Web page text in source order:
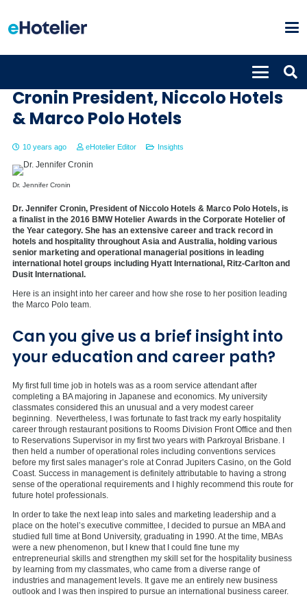
The road to the top: Dr. Jennifer
Cronin President, Niccolo Hotels
& Marco Polo Hotels
10 years ago eHotelier Editor Insights
Dr. Jennifer Cronin
Dr. Jennifer Cronin, President of Niccolo Hotels & Marco Polo Hotels, is
a finalist in the 2016 BMW Hotelier Awards in the Corporate Hotelier of
the Year category. She has an extensive career and track record in
hotels and hospitality throughout Asia and Australia, holding various
senior marketing and operational managerial positions in leading
international hotel groups including Hyatt International, Ritz-Carlton and
Dusit International.
Here is an insight into her career and how she rose to her position leading
the Marco Polo team.
Can you give us a brief insight into
your education and career path?
My first full time job in hotels was as a room service attendant after
completing a BA majoring in Japanese and economics. My university
classmates considered this an unusual and a very modest career
beginning. Nevertheless, I was fortunate to fast track my early hospitality
career through restaurant positions to Rooms Division Front Office and then
to Reservations Supervisor in my first two years with Parkroyal Brisbane. I
then held a number of operational roles including conventions services
before my first sales manager’s role at Conrad Jupiters Casino, on the Gold
Coast. Success in management is definitely attributable to having a strong
sense of the operational requirements and I highly recommend this route for
future hotel professionals.
In order to take the next leap into sales and marketing leadership and a
place on the hotel’s executive committee, I decided to pursue an MBA and
studied full time at Bond University, graduating in 1990. At the time, MBAs
were a new phenomenon, but I knew that I could fine tune my
entrepreneurial skills and strengthen my skill set for the hospitality business
by learning from my classmates, who came from a diverse range of
industries and management levels. It gave me an entirely new business
outlook and I was then inspired to pursue an international business career.